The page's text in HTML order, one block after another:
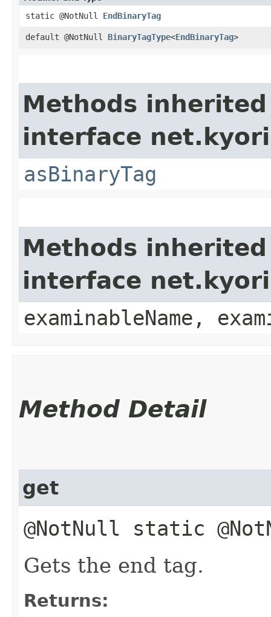
static @NotNull EndBinaryTag
default @NotNull BinaryTagType<EndBinaryTag>
Methods
interface
asBinaryTag
Methods
interface
examinableName,
Method Detail
get
@NotNull static
Gets the end tag.
Returns: